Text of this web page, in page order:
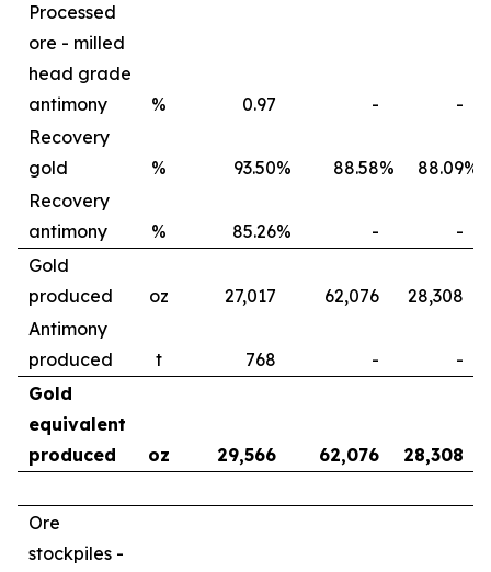
Processed
ore - milled
head grade
antimony
% 0.97 -
-
Recovery
gold
% 93.50% 88.58% 88.09%
Recovery
antimony
% 85.26% -
-
Gold
produced
oz 27,017 62,076
28,308
Antimony
produced
t 768 -
-
Gold
equivalent
produced
oz 29,566 62,076 28,308
Ore
stockpiles -